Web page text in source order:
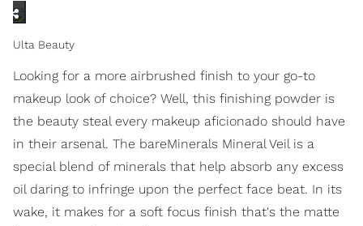
Ulta Beauty
Looking for a more airbrushed finish to your go-to
makeup look of choice? Well, this finishing powder is
the beauty steal every makeup aficionado should have
in their arsenal. The bareMinerals Mineral Veil is a
special blend of minerals that help absorb any excess
oil daring to infringe upon the perfect face beat. In its
wake, it makes for a soft focus finish that's the matte